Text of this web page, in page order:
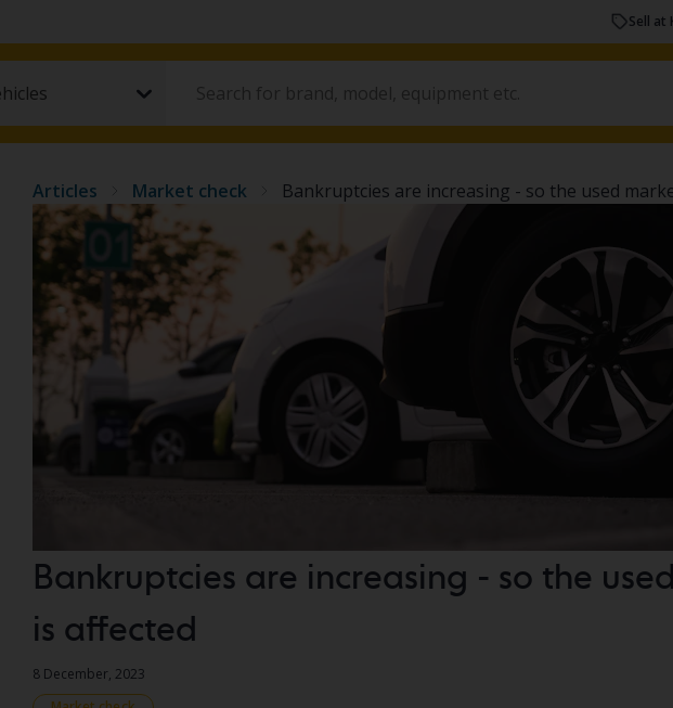
Sell at
Articles Market check Bankruptcies are increasing - so the used
Bankruptcies are increasing - so the
is affected
8 December, 2023